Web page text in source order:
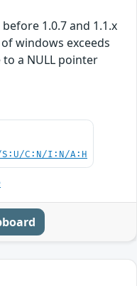
1.0.7 and 1.1.x
windows exceeds
to a NULL pointer
S:U/C:N/I:N/A:H